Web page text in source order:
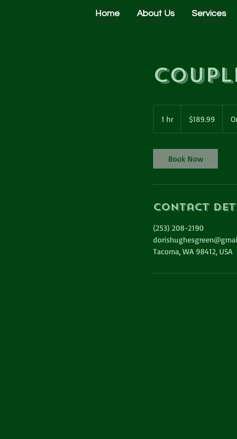
Home About Us Services
1 hr1
h
dollars$189.99
Book Now
Contact
(253) 208-2190
Tacoma, WA 98412, USA